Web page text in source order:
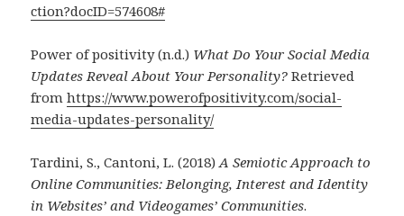
ction?docID=574608#
Power of positivity (n.d.) What Do Your Social Media
Updates Reveal About Your Personality? Retrieved
fromhttps://www.powerofpositivity.com/social-
media-updates-personality/
Tardini, S., Cantoni, L. (2018)A Semiotic Approach to
Online Communities: Belonging, Interest and Identity
in Websites’ and Videogames’ Communities.